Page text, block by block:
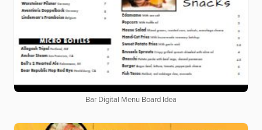
Bar Digital Menu Board Idea